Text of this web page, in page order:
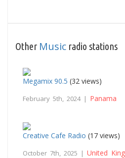
Other Music radio stations
Megamix 90.5 (32 views)
February 5th, 2024 | Panama
Creative Cafe Radio (17 views)
October 7th, 2025 | United